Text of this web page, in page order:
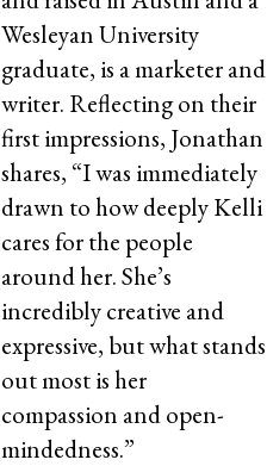
Wesleyan University
graduate, is a marketer and
writer. Reflecting on their
first impressions, Jonathan
shares, “I was immediately
drawn to how deeply Kelli
cares for the people
around her. She’s
incredibly creative and
expressive, but what stands
out most is her
compassion and open-
mindedness.”